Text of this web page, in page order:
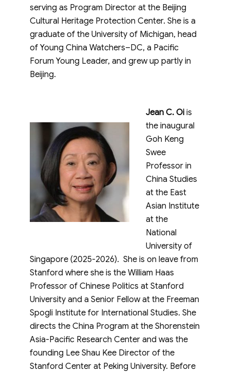
serving as Program Director at the Beijing
Cultural Heritage Protection Center. She is a
graduate of the University of Michigan, head
of Young China Watchers–DC, a Pacific
Forum Young Leader, and grew up partly in
Beijing.
Jean C. Oi is
the inaugural
Goh Keng
Swee
Professor in
China Studies
at the East
Asian Institute
at the
National
University of
Singapore (2025-2026). She is on leave from
Stanford where she is the William Haas
Professor of Chinese Politics at Stanford
University and a Senior Fellow at the Freeman
Spogli Institute for International Studies. She
directs the China Program at the Shorenstein
Asia-Pacific Research Center and was the
founding Lee Shau Kee Director of the
Stanford Center at Peking University. Before